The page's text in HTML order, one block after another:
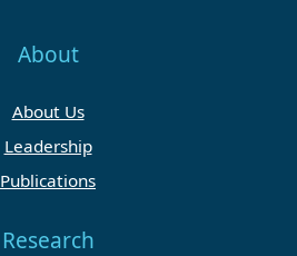
About
About Us
Leadership
Publications
Research